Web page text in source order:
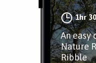
1hr
An easy
Nature
Ribble